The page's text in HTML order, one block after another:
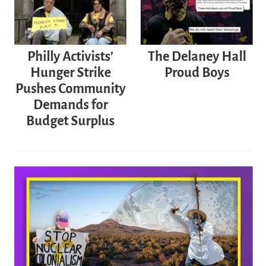
Philly Activists’
Hunger Strike
Pushes Community
Demands for
Budget Surplus
The Delaney Hall
Proud Boys